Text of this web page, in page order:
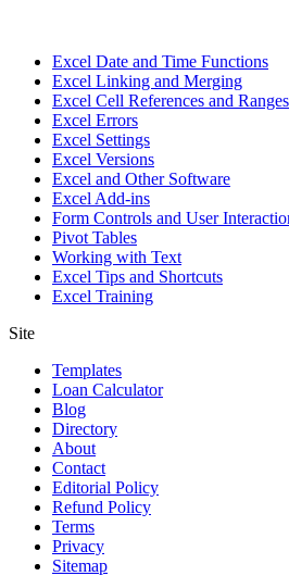
Excel Date and Time Functions
Excel Linking and Merging
Excel Cell References and Ranges
Excel Errors
Excel Settings
Excel Versions
Excel and Other Software
Excel Add-ins
Form Controls and User
Pivot Tables
Working with Text
Excel Tips and Shortcuts
Excel Training
Site
Templates
Loan Calculator
Blog
Directory
About
Contact
Editorial Policy
Refund Policy
Terms
Privacy
Sitemap